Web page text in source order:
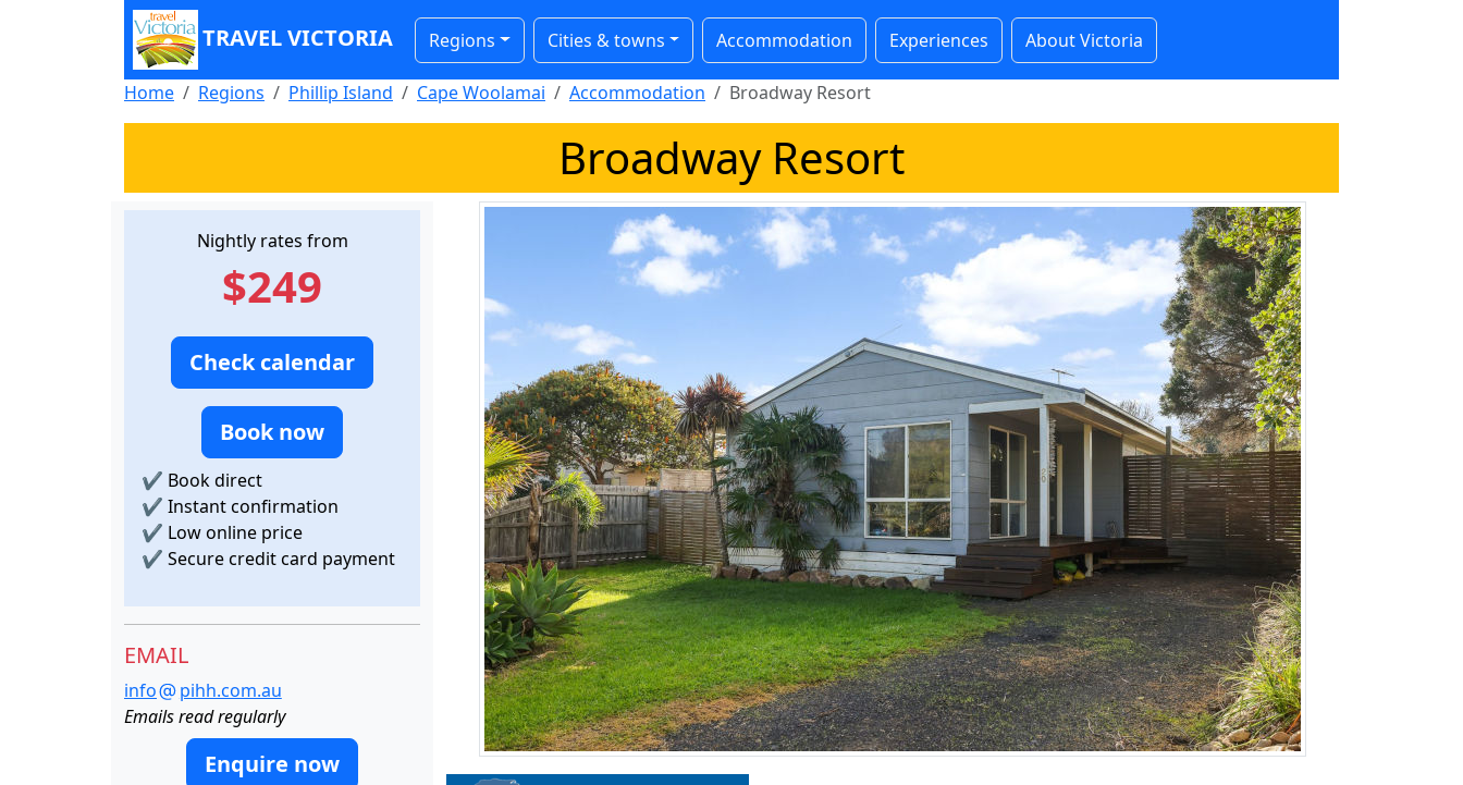
TRAVEL VICTORIA Regions Cities & towns Accommodation Experiences About Victoria
Home Regions Phillip Island Cape Woolamai Accommodation Broadway Resort
Broadway Resort
Nightly rates from
$249
Check calendar
Book now
✔ Book direct
✔ Instant confirmation
✔ Low online price
✔ Secure credit card payment
EMAIL
info
pihh.com.au
Emails read regularly
Enquire now